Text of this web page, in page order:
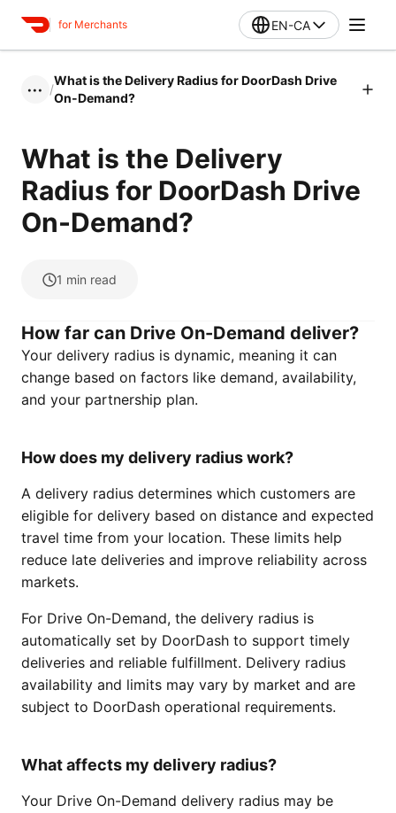
for Merchants EN-CA
••• /
What is the Delivery Radius for DoorDash Drive
On-Demand?
What is the Delivery
Radius for DoorDash Drive
On-Demand?
1 min read
How far can Drive On-Demand deliver?
Your delivery radius is dynamic, meaning it can
change based on factors like demand, availability,
and your partnership plan.
How does my delivery radius work?
A delivery radius determines which customers are
eligible for delivery based on distance and expected
travel time from your location. These limits help
reduce late deliveries and improve reliability across
markets.
For Drive On-Demand, the delivery radius is
automatically set by DoorDash to support timely
deliveries and reliable fulfillment. Delivery radius
availability and limits may vary by market and are
subject to DoorDash operational requirements.
What affects my delivery radius?
Your Drive On-Demand delivery radius may be